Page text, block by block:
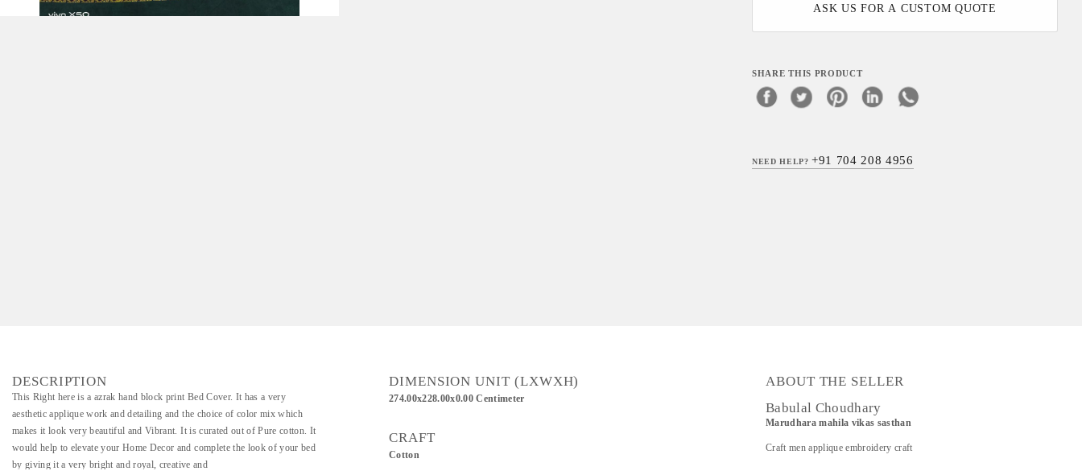
ASK US FOR A CUSTOM QUOTE
SHARE THIS PRODUCT
NEED HELP?+91 704 208 4956
DESCRIPTION
This Right here is a azrak hand block print Bed Cover. It has a very
aesthetic applique work and detailing and the choice of color mix which
makes it look very beautiful and Vibrant. It is curated out of Pure cotton. It
would help to elevate your Home Decor and complete the look of your bed
by giving it a very bright and royal, creative and
DIMENSION UNIT (LXWXH)
274.00x228.00x0.00 Centimeter
CRAFT
Cotton
ABOUT THE SELLER
Babulal Choudhary
Marudhara mahila vikas sasthan
Craft men applique embroidery craft